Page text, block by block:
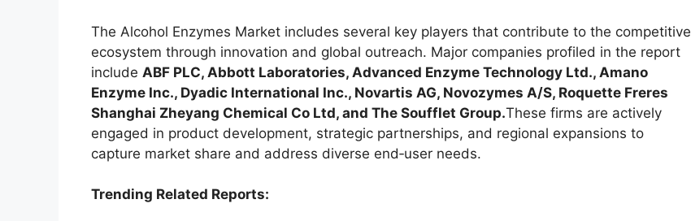
The Alcohol Enzymes Market includes several key players that contribute to the competitive
ecosystem through innovation and global outreach. Major companies profiled in the report
include ABF PLC, Abbott Laboratories, Advanced Enzyme Technology Ltd., Amano
Enzyme Inc., Dyadic International Inc., Novartis AG, Novozymes A/S, Roquette Freres
Shanghai Zheyang Chemical Co Ltd, and The Soufflet Group.These firms are actively
engaged in product development, strategic partnerships, and regional expansions to
capture market share and address diverse end‑user needs.
Trending Related Reports: